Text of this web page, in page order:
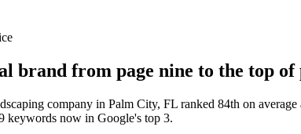
brand from page nine to the top of
company in Palm City, FL ranked 84th on
keywords now in Google's top 3.